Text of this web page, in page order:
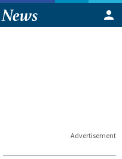
Advertisement